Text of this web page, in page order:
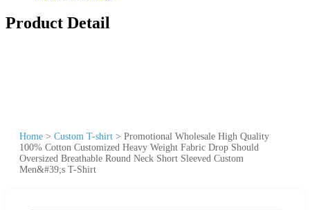
Product Detail
Home > Custom T-shirt > Promotional Wholesale High Quality
100% Cotton Customized Heavy Weight Fabric Drop Should
Oversized Breathable Round Neck Short Sleeved Custom
Men&#39;s T-Shirt